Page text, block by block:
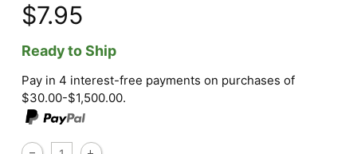
$7.95
Ready to Ship
Pay in 4 interest-free payments on purchases of
$30.00-$1,500.00.